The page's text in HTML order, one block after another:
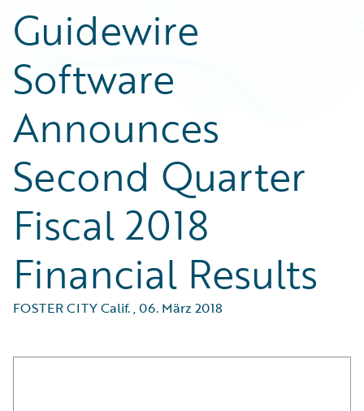
Guidewire
Software
Announces
Second Quarter
Fiscal 2018
Financial Results
FOSTER CITY Calif.,06. März 2018